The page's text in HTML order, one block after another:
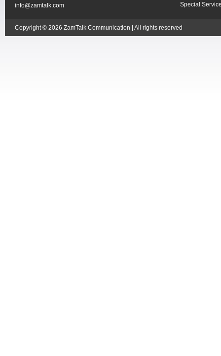
info@zamtalk.com
Special
Copyright © 2026 ZamTalk Communication | All rights reserved